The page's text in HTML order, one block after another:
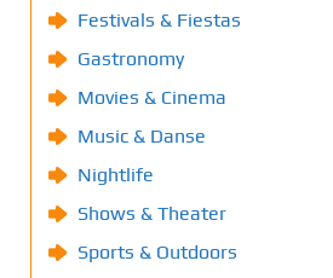
Festivals & Fiestas
Gastronomy
Movies & Cinema
Music & Danse
Nightlife
Shows & Theater
Sports & Outdoors